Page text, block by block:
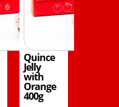
Quince
Jelly
with
Orange
400g